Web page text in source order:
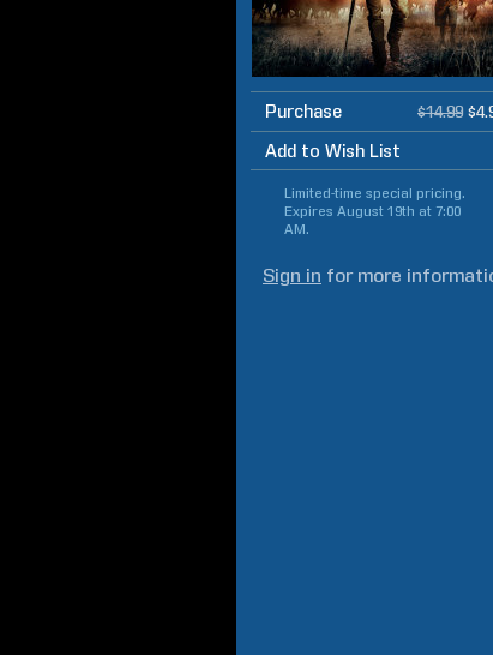
Purchase $14.99
Add to Wish List
Limited-time special pricing.
Expires August 19th at 7:00
AM.
Sign in for more